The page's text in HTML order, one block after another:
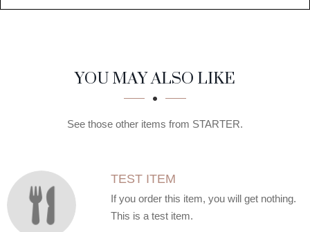
SECTION
SECTIONYOU MAY ALSO LIKE
See those other items from STARTER.
TEST ITEM
If you order this item, you will get nothing.
This is a test item.